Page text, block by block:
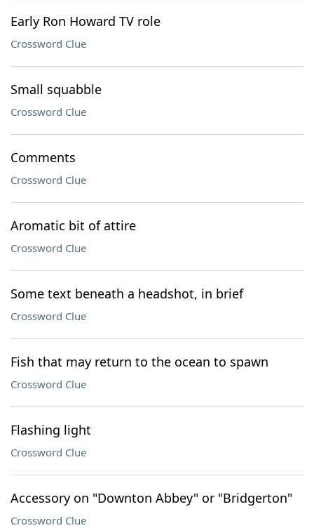
Early Ron Howard TV role
Crossword Clue
Small squabble
Crossword Clue
Comments
Crossword Clue
Aromatic bit of attire
Crossword Clue
Some text beneath a headshot, in brief
Crossword Clue
Fish that may return to the ocean to spawn
Crossword Clue
Flashing light
Crossword Clue
Accessory on "Downton Abbey" or "Bridgerton"
Crossword Clue